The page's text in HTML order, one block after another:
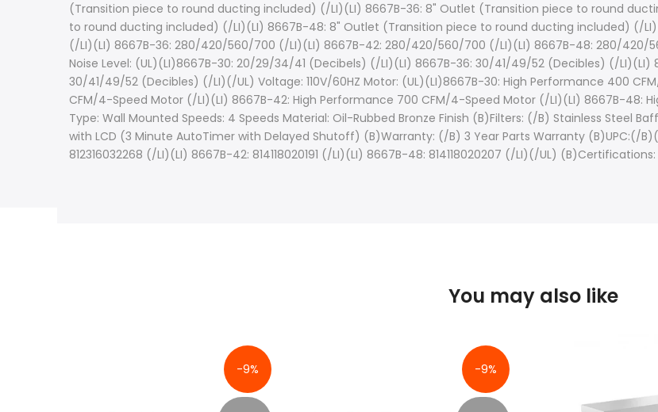
(Transition piece to round ducting included) (/LI)(LI) 8667B-36: 8" Outlet (Transition piece to round
to round ducting included) (/LI)(LI) 8667B-48: 8" Outlet (Transition piece to round ducting included) (/
(/LI)(LI) 8667B-36: 280/420/560/700 (/LI)(LI) 8667B-42: 280/420/560/700 (/LI)(LI) 8667B-48: 280/420/
Noise Level: (UL)(LI)8667B-30: 20/29/34/41 (Decibels) (/LI)(LI) 8667B-36: 30/41/49/52 (Decibles) (/
30/41/49/52 (Decibles) (/LI)(/UL) Voltage: 110V/60HZ Motor: (UL)(LI)8667B-30: High Performance 400
CFM/4-Speed Motor (/LI)(LI) 8667B-42: High Performance 700 CFM/4-Speed Motor (/LI)(LI) 8667B-48:
Type: Wall Mounted Speeds: 4 Speeds Material: Oil-Rubbed Bronze Finish (B)Filters: (/B) Stainless Steel
with LCD (3 Minute AutoTimer with Delayed Shutoff) (B)Warranty: (/B) 3 Year Parts Warranty (B)UPC:(/
812316032268 (/LI)(LI) 8667B-42: 814118020191 (/LI)(LI) 8667B-48: 814118020207 (/LI)(/UL)
You may also like
-9% -9%